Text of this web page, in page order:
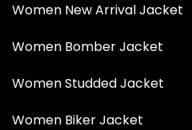
Women New Arrival Jacket
Women Bomber Jacket
Women Studded Jacket
Women Biker Jacket